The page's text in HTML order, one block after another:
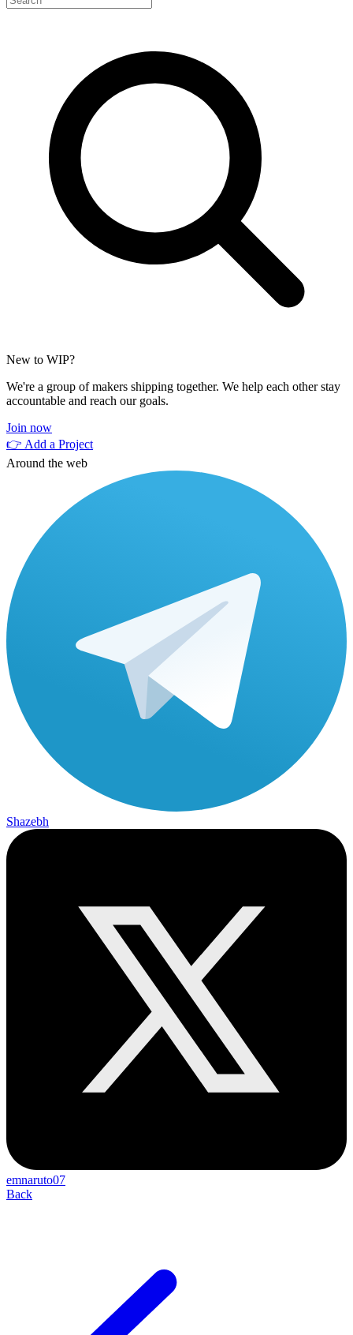
New to WIP?
We're a group of makers shipping together. We help each other stay
accountable and reach our goals.
Join now
👉 Add a Project
Around the web
Shazebh
emnaruto07
Back